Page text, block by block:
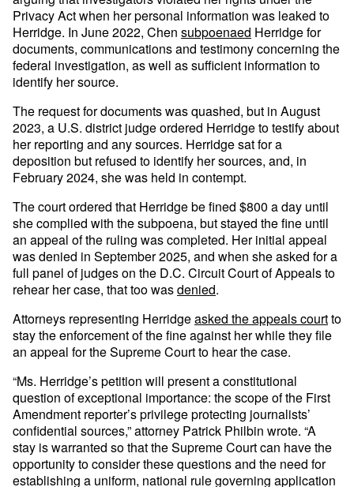
Privacy Act when her personal information was leaked to
Herridge. In June 2022, Chen subpoenaed Herridge for
documents, communications and testimony concerning the
federal investigation, as well as sufficient information to
identify her source.
The request for documents was quashed, but in August
2023, a U.S. district judge ordered Herridge to testify about
her reporting and any sources. Herridge sat for a
deposition but refused to identify her sources, and, in
February 2024, she was held in contempt.
The court ordered that Herridge be fined $800 a day until
she complied with the subpoena, but stayed the fine until
an appeal of the ruling was completed. Her initial appeal
was denied in September 2025, and when she asked for a
full panel of judges on the D.C. Circuit Court of Appeals to
rehear her case, that too wasdenied.
Attorneys representing Herridgeasked the appeals courtto
stay the enforcement of the fine against her while they file
an appeal for the Supreme Court to hear the case.
“Ms. Herridge’s petition will present a constitutional
question of exceptional importance: the scope of the First
Amendment reporter’s privilege protecting journalists’
confidential sources,” attorney Patrick Philbin wrote. “A
stay is warranted so that the Supreme Court can have the
opportunity to consider these questions and the need for
establishing a uniform, national rule governing application